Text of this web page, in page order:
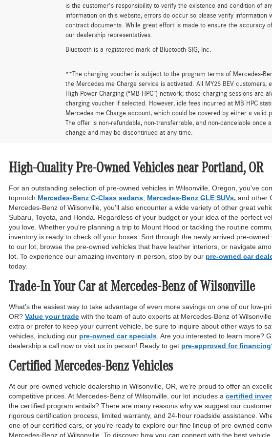
is the customer's responsibility to verify the existence and condition of
information on this website, errors do occur so please verify
contract documents. While great effort is made to ensure the accuracy
our dealership representatives.
Bluetooth is a registered mark of Bluetooth SIG, Inc.
**The charging voucher is subject to the program terms of Mercedes-
the Mercedes me Charge service is activated. All MY25 BEV
High Power Charging (“MB HPC”) network; those charging sessions
charging voucher if selected. However, idle fees incurred at MB HPC
Mercedes me Charge account, which could be covered by either a
The offer is non-refundable, non-transferrable, and non-cancelable
change and may be discontinued at any time.
High-Quality Pre-Owned Vehicles near Portland, OR
For an outstanding selection of pre-owned vehicles in Wilsonville, Oregon, you’ve
topnotch Mercedes-Benz C-Class sedans Mercedes-Benz GLE SUVs, and other
Mercedes-Benz of Wilsonville, you’ll also encounter a wide variety of other great
Subaru, Toyota, and Honda. Regardless of your budget or your idea of the perfect
you love. Whether you're planning a trip to Mount Hood or tackling the routine
inventory is ready to check off your boxes. Sort through the newly arrived pre-
to our lot, browse the pre-owned vehicles that have leather interiors, or navigate
lot. To experience our amazing inventory in person, stop by our pre-owned car
today.
Trade-In Your Car at Mercedes-Benz of Wilsonville
What’s the easiest way to take advantage of even more savings on one of our low-
OR? Value your trade with the team of auto experts at Mercedes-Benz of
extra or prefer to keep your current vehicle, be sure to inquire about other ways to
vehicles, including our pre-owned car specials . Are you interested to learn more?
dealership a call now or visit us in person! Ready to get pre-approved for financing
Certified Mercedes-Benz Vehicles
At our pre-owned vehicle dealership in Wilsonville, OR, we’re proud to offer an
competitive prices. At Mercedes-Benz of Wilsonville, our lot includes a certified
the certified program entails? There are many reasons why we suggest our
rigorous certification process, limited warranty, and 24-hour roadside assistance.
one of our certified cars, or you’re ready to explore our fine lineup of pre-owned
Mercedes-Benz of Wilsonville. To discover how you can connect with the best